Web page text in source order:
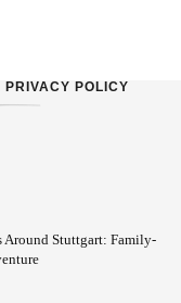
PRIVACY POLICY
Around Stuttgart: Family-